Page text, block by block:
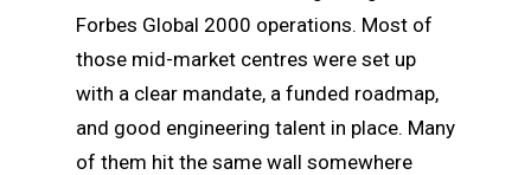
Forbes Global 2000 operations. Most of
those mid-market centres were set up
with a clear mandate, a funded roadmap,
and good engineering talent in place. Many
of them hit the same wall somewhere